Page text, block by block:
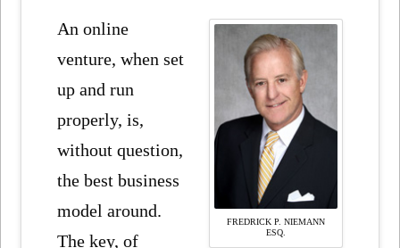
FREDRICK P. NIEMANN
ESQ.
An online
venture, when set
up and run
properly, is,
without question,
the best business
model around.
The key, of